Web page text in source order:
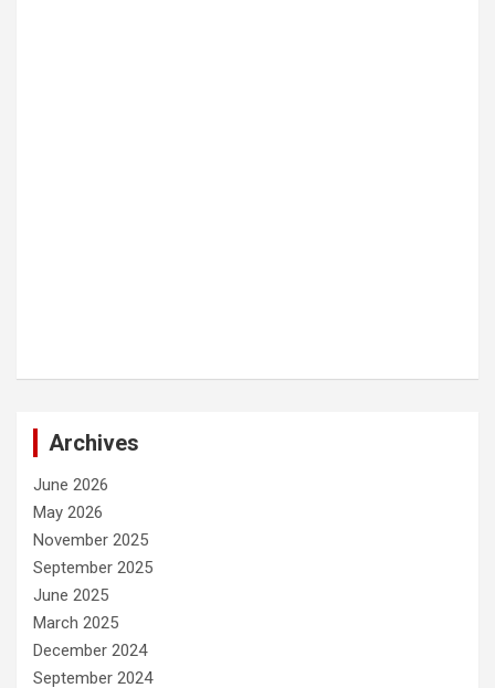
Archives
June 2026
May 2026
November 2025
September 2025
June 2025
March 2025
December 2024
September 2024